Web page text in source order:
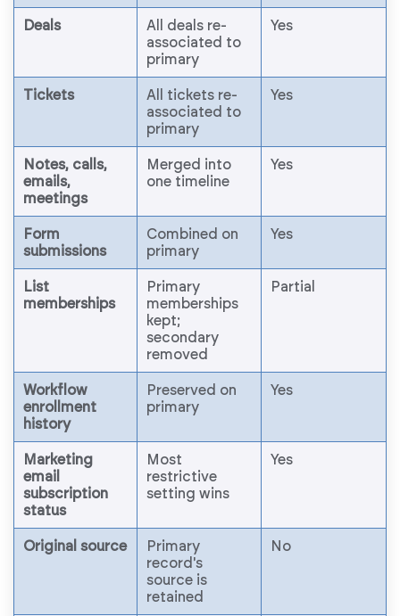
Deals
All deals re-
associated to
primary
Yes
Tickets
All tickets re-
associated to
primary
Yes
Notes, calls,
emails,
meetings
Merged into
one timeline
Yes
Form
submissions
Combined on
primary
Yes
List
memberships
Primary
memberships
kept;
secondary
removed
Partial
Workflow
enrollment
history
Preserved on
primary
Yes
Marketing
email
subscription
status
Most
restrictive
setting wins
Yes
Original source
Primary
record's
source is
retained
No